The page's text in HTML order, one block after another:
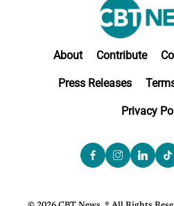
About Contribute
Press Releases
Privacy